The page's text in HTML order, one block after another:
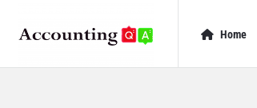
Navigation
Home